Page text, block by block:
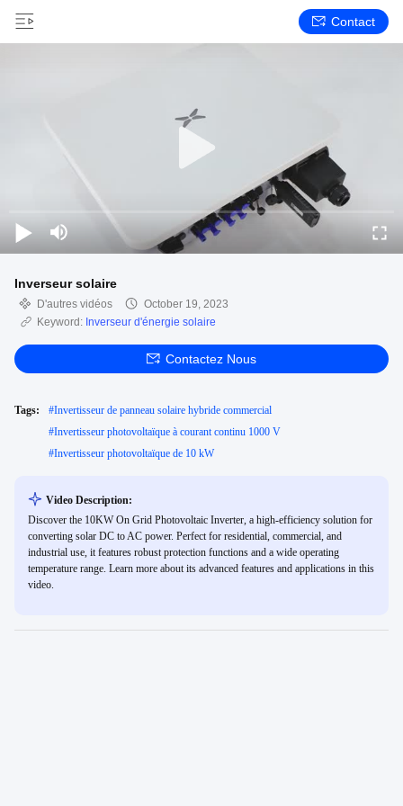
Contact
Inverseur solaire
D'autres vidéos
October 19, 2023
Keyword: Inverseur d'énergie solaire
Contactez Nous
Tags: #Invertisseur de panneau solaire hybride commercial
#Invertisseur photovoltaïque à courant continu 1000 V
#Invertisseur photovoltaïque de 10 kW
Video Description:
Discover the 10KW On Grid Photovoltaic Inverter, a high-efficiency solution for
converting solar DC to AC power. Perfect for residential, commercial, and
industrial use, it features robust protection functions and a wide operating
temperature range. Learn more about its advanced features and applications in this
video.